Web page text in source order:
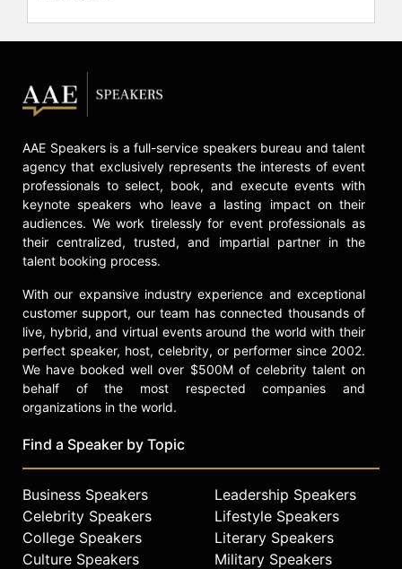
AAE Speakers is a full-service speakers bureau and talent
agency that exclusively represents the interests of event
professionals to select, book, and execute events with
keynote speakers who leave a lasting impact on their
audiences. We work tirelessly for event professionals as
their centralized, trusted, and impartial partner in the
talent booking process.
With our expansive industry experience and exceptional
customer support, our team has connected thousands of
live, hybrid, and virtual events around the world with their
perfect speaker, host, celebrity, or performer since 2002.
We have booked well over $500M of celebrity talent on
behalf of the most respected companies and
organizations in the world.
Find a Speaker by Topic
Business Speakers
Celebrity Speakers
College Speakers
Culture Speakers
Leadership Speakers
Lifestyle Speakers
Literary Speakers
Military Speakers